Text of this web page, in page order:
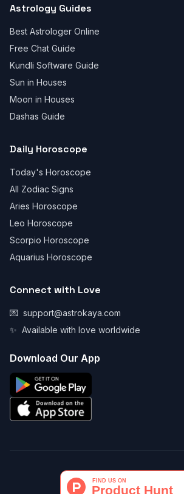
Astrology Guides
Best Astrologer Online
Free Chat Guide
Kundli Software Guide
Sun in Houses
Moon in Houses
Dashas Guide
Daily Horoscope
Today's Horoscope
All Zodiac Signs
Aries Horoscope
Leo Horoscope
Scorpio Horoscope
Aquarius Horoscope
Connect with Love
💌 support@astrokaya.com
✨ Available with love worldwide
Download Our App